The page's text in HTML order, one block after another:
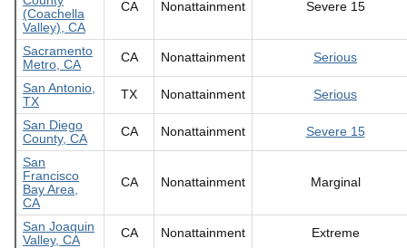
(Coachella
Valley), CA
CA Nonattainment Severe 15
Sacramento
Metro, CA
CA Nonattainment Serious
San Antonio,
TX
TX Nonattainment Serious
San Diego
County, CA
CA Nonattainment Severe 15
San
Francisco
Bay Area,
CA
CA Nonattainment Marginal
San Joaquin
Valley, CA
CA Nonattainment Extreme